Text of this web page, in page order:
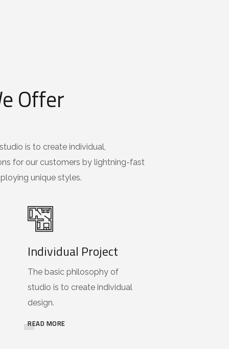
Offer
is to create individual,
for our customers by lightning-fast
unique styles.
Individual Project
The basic philosophy of
studio is to create individual
design.
READ MORE